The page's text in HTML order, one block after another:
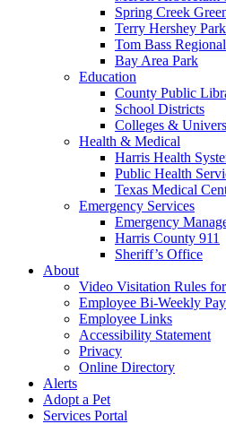
Spring Creek
Terry Hershey Park
Tom Bass
Bay Area Park
Education
County Public
School Districts
Colleges &
Health & Medical
Harris Health
Public Health
Texas Medical
Emergency Services
Emergency
Harris County 911
Sheriff’s Office
About
Video Visitation Rules
Employee Bi-Weekly
Employee Links
Accessibility Statement
Privacy
Online Directory
Alerts
Adopt a Pet
Services Portal